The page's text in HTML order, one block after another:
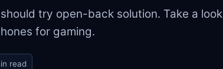
try open-back solution. Take a look
for gaming.
read